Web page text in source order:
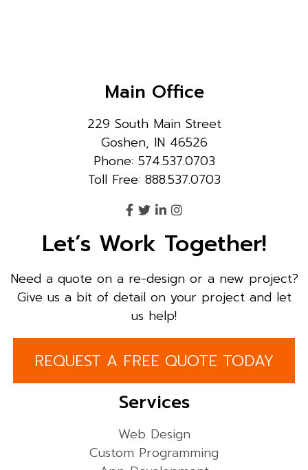
Main Office
229 South Main Street
Goshen, IN 46526
Phone: 574.537.0703
Toll Free: 888.537.0703
Let’s Work Together!
Need a quote on a re-design or a new project?
Give us a bit of detail on your project and let
us help!
REQUEST A FREE QUOTE TODAY
Services
Web Design
Custom Programming